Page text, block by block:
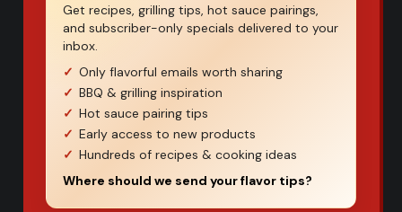
Get recipes, grilling tips, hot sauce pairings,
and subscriber-only specials delivered to your
inbox.
Only flavorful emails worth sharing
BBQ & grilling inspiration
Hot sauce pairing tips
Early access to new products
Hundreds of recipes & cooking ideas
Where should we send your flavor tips?